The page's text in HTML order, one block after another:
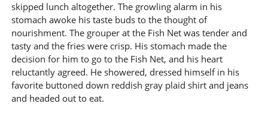
skipped lunch altogether. The growling alarm in his
stomach awoke his taste buds to the thought of
nourishment. The grouper at the Fish Net was tender and
tasty and the fries were crisp. His stomach made the
decision for him to go to the Fish Net, and his heart
reluctantly agreed. He showered, dressed himself in his
favorite buttoned down reddish gray plaid shirt and jeans
and headed out to eat.